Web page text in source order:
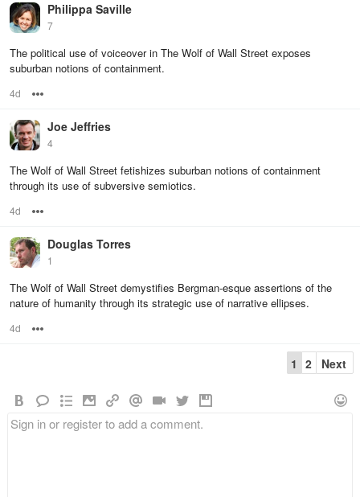
Philippa Saville
7
The political use of voiceover in The Wolf of Wall Street exposes
suburban notions of containment.
4d
Joe Jeffries
4
The Wolf of Wall Street fetishizes suburban notions of containment
through its use of subversive semiotics.
4d
Douglas Torres
1
The Wolf of Wall Street demystifies Bergman-esque assertions of the
nature of humanity through its strategic use of narrative ellipses.
4d
1 2 Next